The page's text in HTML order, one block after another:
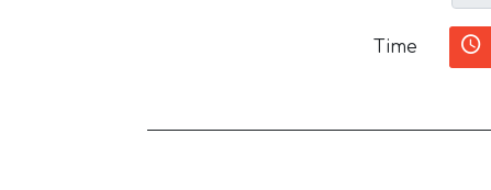
Time